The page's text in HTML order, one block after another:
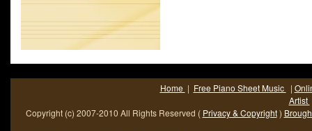
UK based pop/rock bands have formed their own foundation
from within using a non-Shadows methodology adhering to
established principles as used by other groups such as The
who self-created either at high-school or college or post-
whose musical directions and influences (eg Elvis et
geographical origins (eg Liverpool) were all similar thus
potential areas of friction within the band during its lifespan.
Home | Free Piano Sheet Music |
Artist
Copyright (c) 2007-2010 All Rights Reserved ( Privacy & Copyright)